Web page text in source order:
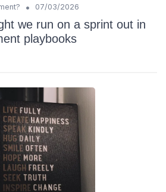
• 07/03/2026
we run on a sprint out in
playbooks